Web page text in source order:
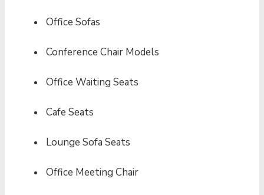
Office Sofas
Conference Chair Models
Office Waiting Seats
Cafe Seats
Lounge Sofa Seats
Office Meeting Chair